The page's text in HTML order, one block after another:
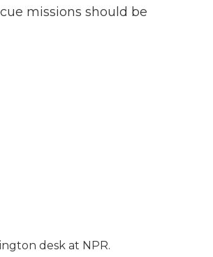
missions should be
desk at NPR.